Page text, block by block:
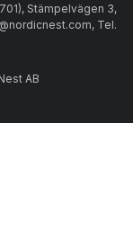
Stämpelvägen 3,
Tel.
AB